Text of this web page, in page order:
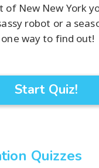
of New New York
robot or a
way to find out!
Start Quiz!
Quizzes